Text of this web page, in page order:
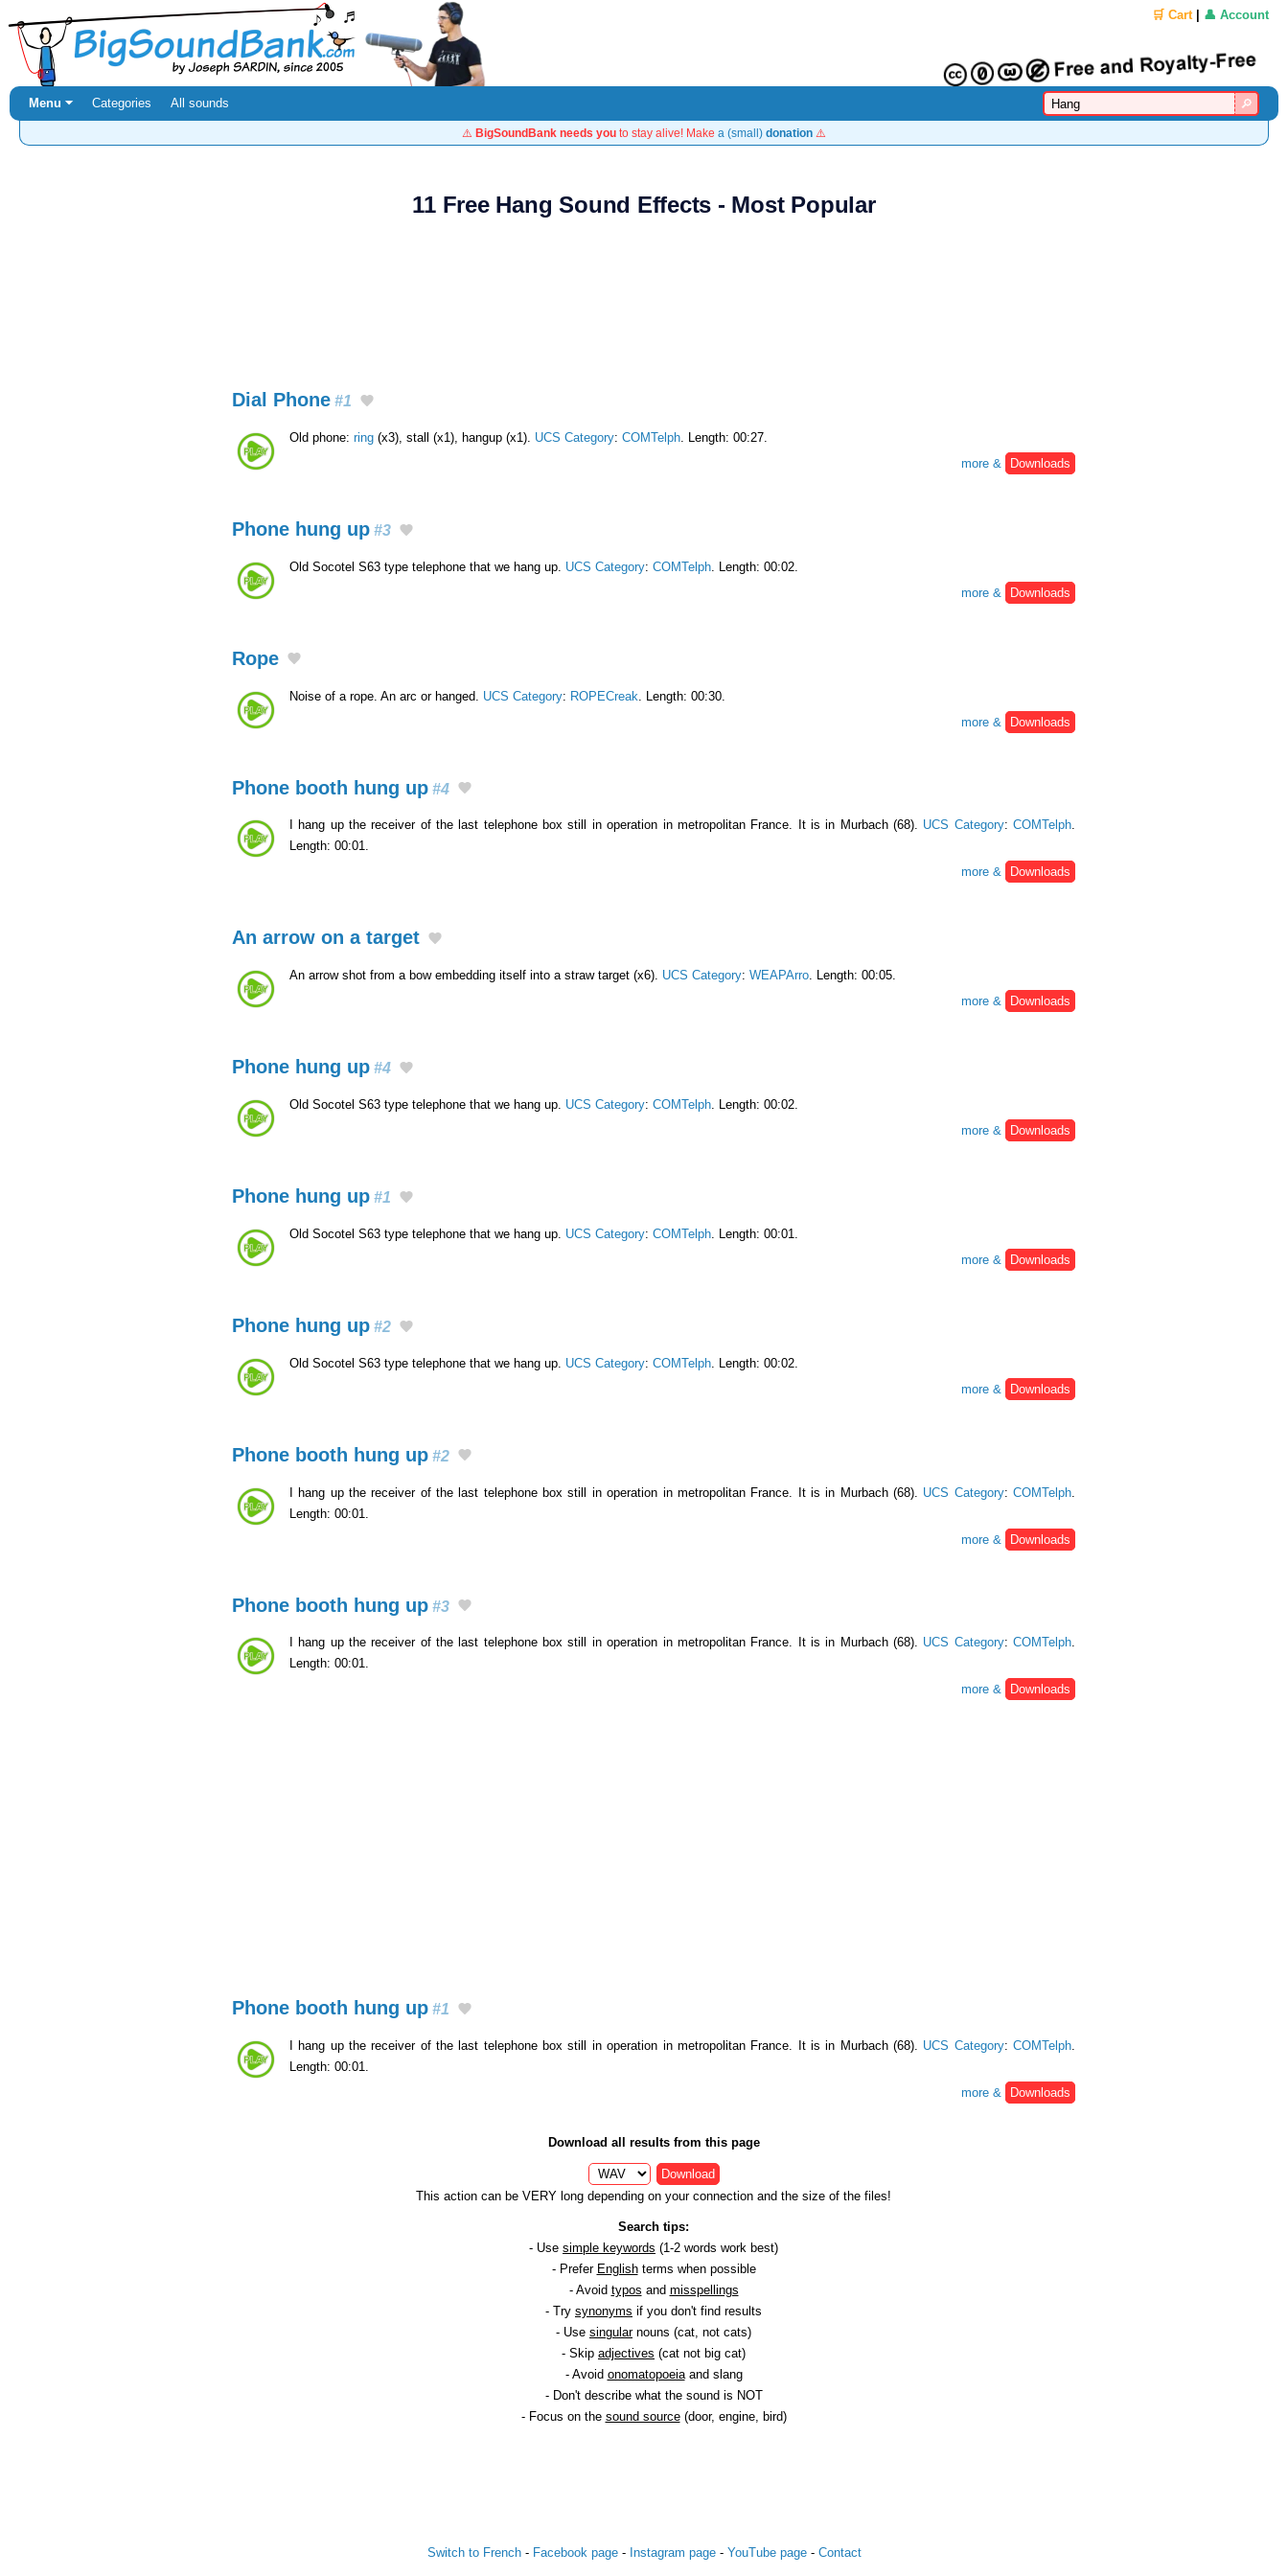
🛒 Cart| 👤 Account
Menu ⏷ Categories All sounds
⚠️ BigSoundBank needs you to stay alive! Make a (small) donation ⚠️
11 Free Hang Sound Effects - Most Popular
Dial Phone #1
Old phone: ring (x3), stall (x1), hangup (x1). UCS Category: COMTelph . Length: 00:27.
more &
Downloads
Phone hung up #3
Old Socotel S63 type telephone that we hang up. UCS Category: COMTelph . Length: 00:02.
more &
Downloads
Rope
Noise of a rope. An arc or hanged. UCS Category: ROPECreak . Length: 00:30.
more &
Downloads
Phone booth hung up #4
I hang up the receiver of the last telephone box still in operation in metropolitan France. It is in Murbach (68). UCS Category:COMTelph.
Length: 00:01.
more &
Downloads
An arrow on a target
An arrow shot from a bow embedding itself into a straw target (x6). UCS Category: WEAPArro. Length: 00:05.
more &
Downloads
Phone hung up #4
Old Socotel S63 type telephone that we hang up. UCS Category: COMTelph. Length: 00:02.
more &
Downloads
Phone hung up #1
Old Socotel S63 type telephone that we hang up. UCS Category: COMTelph . Length: 00:01.
more &
Downloads
Phone hung up #2
Old Socotel S63 type telephone that we hang up. UCS Category: COMTelph . Length: 00:02.
more &
Downloads
Phone booth hung up #2
I hang up the receiver of the last telephone box still in operation in metropolitan France. It is in Murbach (68). UCS Category:COMTelph
Length: 00:01.
more &
Downloads
Phone booth hung up #3
I hang up the receiver of the last telephone box still in operation in metropolitan France. It is in Murbach (68). UCS Category:COMTelph.
Length: 00:01.
more &
Downloads
Phone booth hung up #1
I hang up the receiver of the last telephone box still in operation in metropolitan France. It is in Murbach (68). UCS Category:COMTelph.
Length: 00:01.
more &
Downloads
Download all results from this page
Download
This action can be VERY long depending on your connection and the size of the files!
Search tips:
- Use simple keywords (1-2 words work best)
- Prefer Englishterms when possible
- Avoid typos and misspellings
- Try synonyms if you don't find results
- Use singularnouns (cat, not cats)
- Skip adjectives (cat not big cat)
- Avoid onomatopoeiaand slang
- Don't describe what the sound is NOT
- Focus on the sound source(door, engine, bird)
Switch to French- Facebook page- Instagram page- YouTube page- Contact